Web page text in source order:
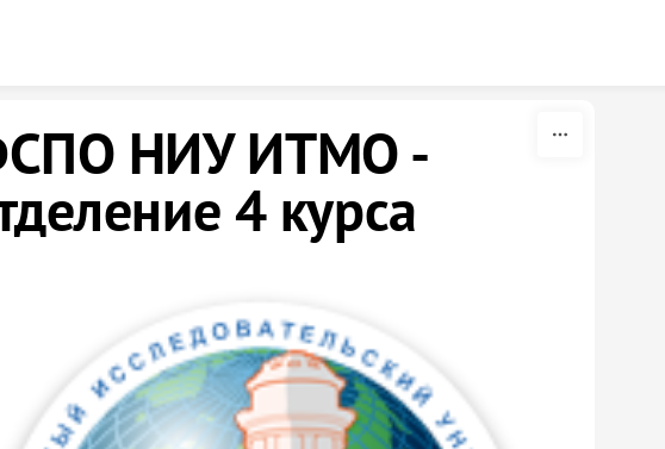
НИУ ИТМО -
4 курса